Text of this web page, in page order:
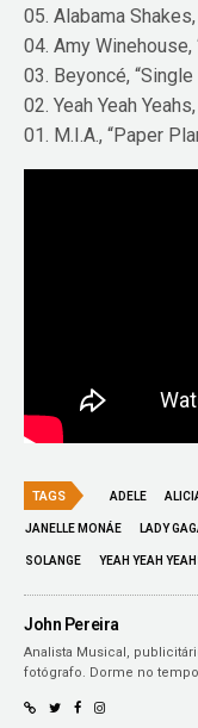
05. Alabama
04. Amy Winehouse,
03. Beyoncé,
02. Yeah Yeah
01. M.I.A., “Paper
TAGS ADELE
JANELLE MONÁE LADY
SOLANGE YEAH YEAH
John Pereira
Analista Musical,
fotógrafo. Dorme no